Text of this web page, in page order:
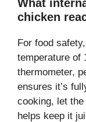
What
chicken
For food
temperature of
thermometer,
ensures it’s
cooking, let
helps keep it